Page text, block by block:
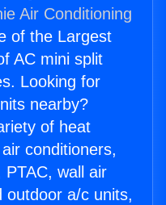
Air Conditioning
of the Largest
AC mini split
Looking for
nearby?
of heat
conditioners,
PTAC, wall air
outdoor a/c units,